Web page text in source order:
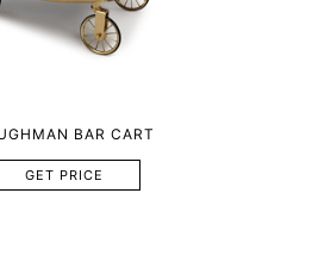
BAR CART
GET PRICE